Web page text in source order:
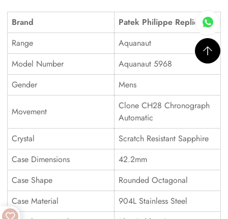
Brand
Patek Philippe Replica
Range
Aquanaut
Model Number
Aquanaut 5968
Gender
Mens
Movement
Clone CH28 Chronograph
Automatic
Crystal
Scratch Resistant Sapphire
Case Dimensions
42.2mm
Case Shape
Rounded Octagonal
Case Material
904L Stainless Steel